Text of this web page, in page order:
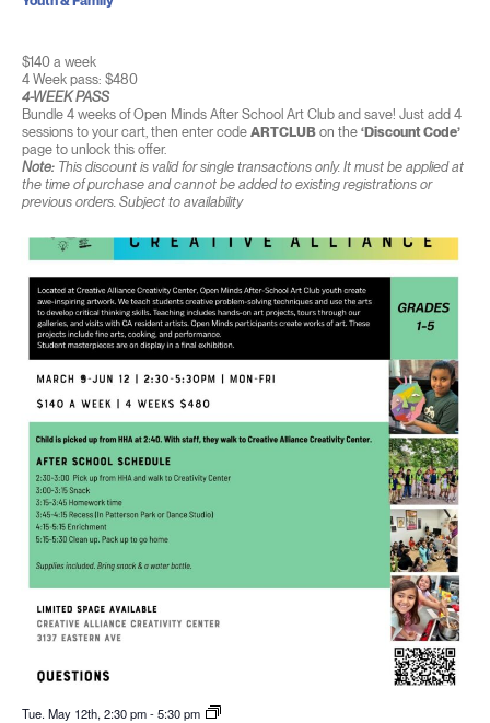
$140 a week
4 Week pass: $480
4-WEEK PASS
Bundle 4 weeks of Open Minds After School Art Club and save! Just add 4
sessions to your cart, then enter code ARTCLUBon the ‘Discount Code’
page to unlock this offer.
Note:This discount is valid for single transactions only. It must be applied at
the time of purchase and cannot be added to existing registrations or
previous orders. Subject to availability
Tue. May 12th, 2:30 pm-5:30 pm